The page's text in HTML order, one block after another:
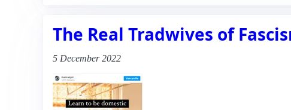
The Real Tradwives of
5 December 2022